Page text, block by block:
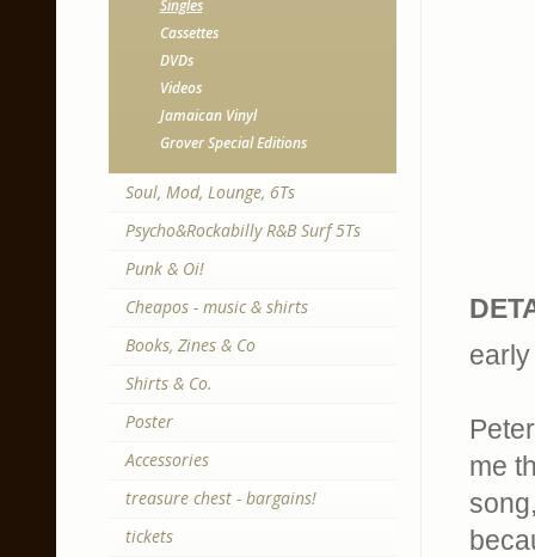
me
Singles
Cassettes
DVDs
Videos
Jamaican Vinyl
Grover Special Editions
Soul, Mod, Lounge, 6Ts
Psycho&Rockabilly R&B Surf 5Ts
Punk & Oi!
Cheapos - music & shirts
Books, Zines & Co
Shirts & Co.
Poster
Accessories
treasure chest - bargains!
tickets